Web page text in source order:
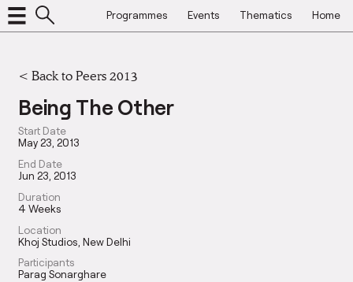
Programmes Events Thematics Home
<Back to Peers 2013
Being The Other
Start Date
May 23, 2013
End Date
Jun 23, 2013
Duration
4 Weeks
Location
Khoj Studios, New Delhi
Participants
Parag Sonarghare